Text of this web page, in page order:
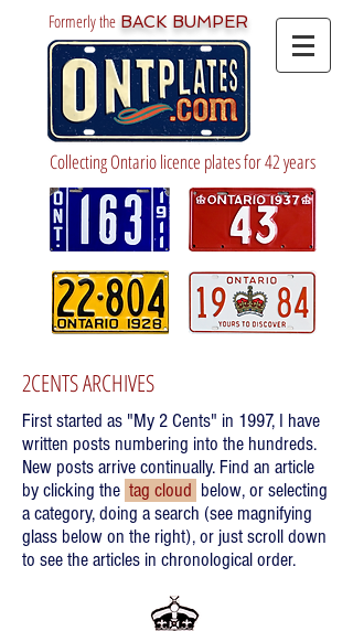
Formerly the BACK BUMPER
Collecting Ontario licence plates for 42 years
2CENTS ARCHIVES
First started as "My 2 Cents" in 1997, I have
written posts numbering into the hundreds.
New posts arrive continually. Find an article
by clicking the tag cloud below, or selecting
a category, doing a search (see magnifying
glass below on the right), or just scroll down
to see the articles in chronological order.